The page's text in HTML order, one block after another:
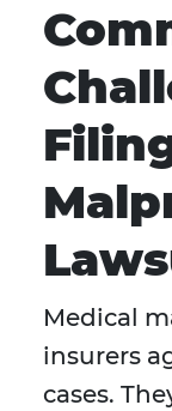
Medical
insurers
cases.